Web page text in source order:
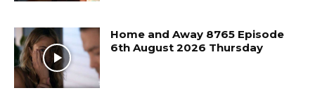
Home and Away 8765 Episode
6th August 2026 Thursday